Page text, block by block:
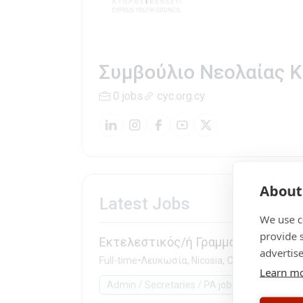
Συμβούλιο Νεολαίας
0 jobs cyc.org.cy
Latest Jobs
Εκτελεστικός/ή Γραμματέας
Full-time•Λευκωσία, Nicosia, Cyprus
Admin / Secretaries / PA jobs
We use
provide
Learn